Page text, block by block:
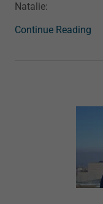
Natalie:
Continue Reading